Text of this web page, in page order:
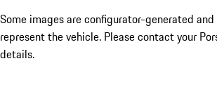
Some images are configurator-generated
represent the vehicle. Please contact your
details.